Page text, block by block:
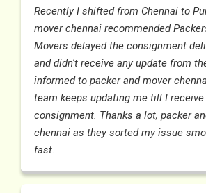
Recently I shifted from Chennai to
mover chennai recommended
Movers delayed the consignment
and didn't receive any update from
informed to packer and mover
team keeps updating me till I
consignment. Thanks a lot, packer
chennai as they sorted my issue
fast.